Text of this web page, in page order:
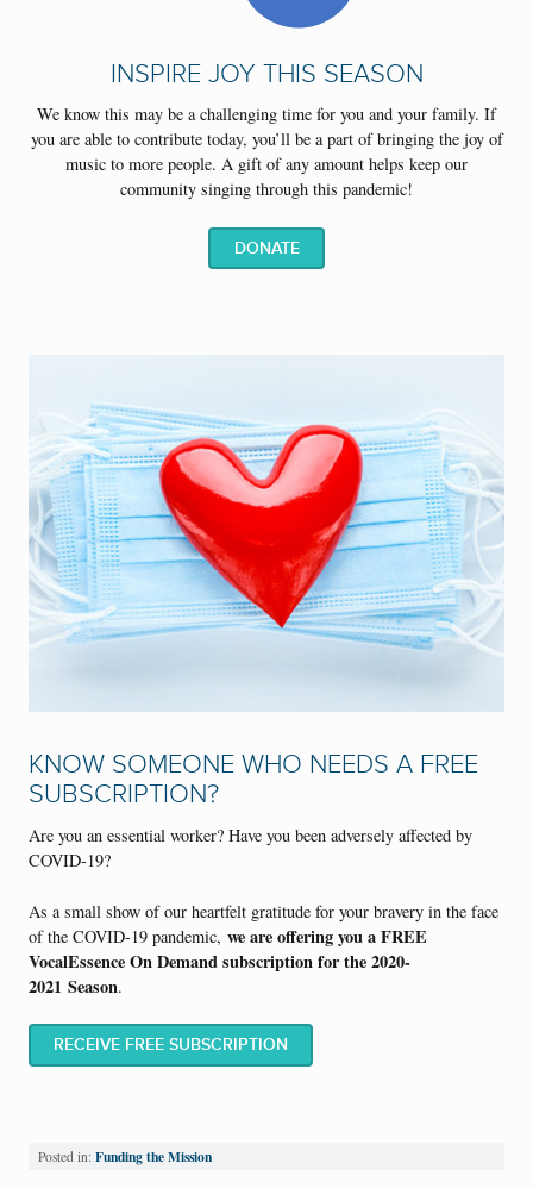
INSPIRE JOY THIS SEASON
We know this may be a challenging time for you and your family. If
you are able to contribute today, you’ll be a part of bringing the joy of
music to more people. A gift of any amount helps keep our
community singing through this pandemic!
DONATE
KNOW SOMEONE WHO NEEDS A FREE
SUBSCRIPTION?
Are you an essential worker? Have you been adversely affected by
COVID-19?
As a small show of our heartfelt gratitude for your bravery in the face
of the COVID-19 pandemic, we are offering you a FREE
VocalEssence On Demand subscription for the 2020-
2021 Season.
RECEIVE FREE SUBSCRIPTION
Posted in: Funding the Mission